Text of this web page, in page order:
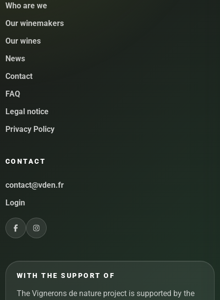
Who are we
Our winemakers
Our wines
News
Contact
FAQ
Legal notice
Privacy Policy
CONTACT
contact@vden.fr
Login
WITH THE SUPPORT OF
The Vignerons de nature project is supported by the